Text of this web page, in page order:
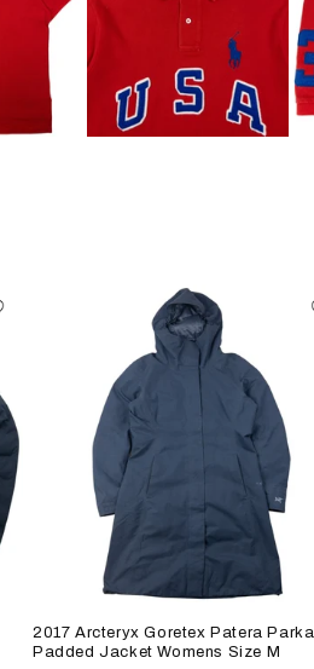
2017 Arcteryx Goretex Patera Parka
Padded Jacket Womens Size M